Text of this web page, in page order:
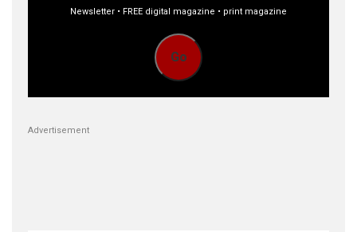
Newsletter • FREE digital magazine • print magazine
Go
Advertisement